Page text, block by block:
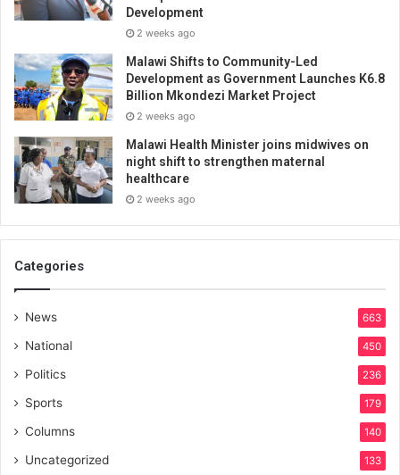
Development
2 weeks ago
Malawi Shifts to Community-Led
Development as Government Launches K6.8
Billion Mkondezi Market Project
2 weeks ago
Malawi Health Minister joins midwives on
night shift to strengthen maternal
healthcare
2 weeks ago
Categories
News 663
National 450
Politics 236
Sports 179
Columns 140
Uncategorized 133